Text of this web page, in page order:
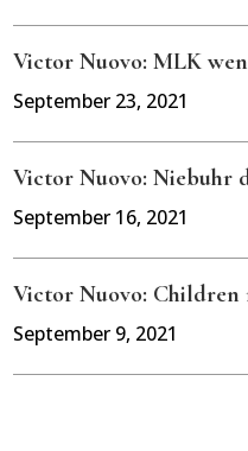
Victor Nuovo: MLK
September 23, 2021
Victor Nuovo: Niebuhr
September 16, 2021
Victor Nuovo: Children
September 9, 2021